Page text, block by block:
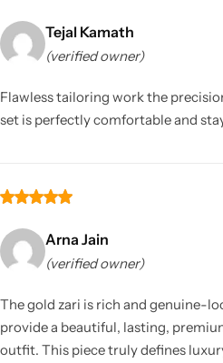
Tejal Kamath
(verified owner)
Flawless tailoring work the
set is perfectly comfortable and
Arna Jain
(verified owner)
The gold zari is rich and genuine-
provide a beautiful, lasting,
outfit. This piece truly defines